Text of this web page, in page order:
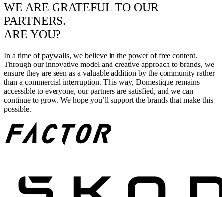
WE ARE GRATEFUL TO OUR
PARTNERS.
ARE YOU?
In a time of paywalls, we believe in the power of free content.
Through our innovative model and creative approach to brands, we
ensure they are seen as a valuable addition by the community rather
than a commercial interruption. This way, Domestique remains
accessible to everyone, our partners are satisfied, and we can
continue to grow. We hope you’ll support the brands that make this
possible.